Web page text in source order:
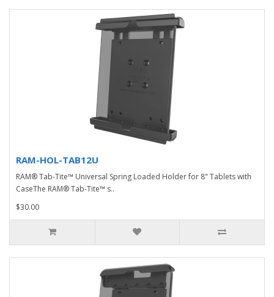
RAM-HOL-TAB12U
RAM® Tab-Tite™ Universal Spring Loaded Holder for 8" Tablets with
CaseThe RAM® Tab-Tite™ s..
$30.00